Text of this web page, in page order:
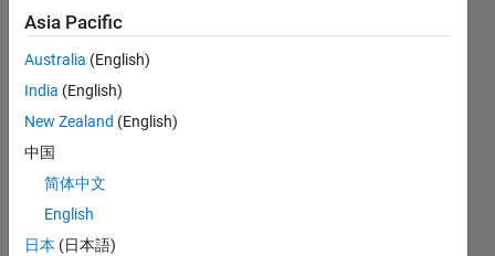
CONTRIBUTIONS L
1
TIMELINE
Asia Pacific
Australia (English)
India (English)
New Zealand (English)
中国
简体中文
English
日本 (日本語)